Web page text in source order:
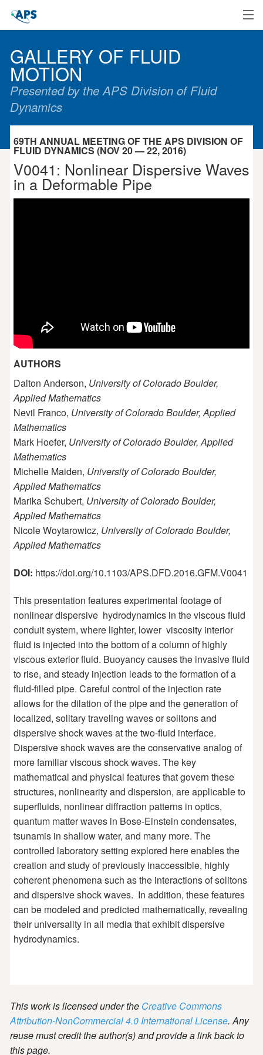
GALLERY OF FLUID
MOTION
Presented by the APS Division of Fluid
Dynamics
69TH ANNUAL MEETING OF THE APS DIVISION OF
FLUID DYNAMICS (NOV 20 — 22, 2016)
V0041: Nonlinear Dispersive Waves
in a Deformable Pipe
AUTHORS
Dalton Anderson, University of Colorado Boulder,
Applied Mathematics
Nevil Franco, University of Colorado Boulder, Applied
Mathematics
Mark Hoefer, University of Colorado Boulder, Applied
Mathematics
Michelle Maiden, University of Colorado Boulder,
Applied Mathematics
Marika Schubert, University of Colorado Boulder,
Applied Mathematics
Nicole Woytarowicz, University of Colorado Boulder,
Applied Mathematics
DOI: https://doi.org/10.1103/APS.DFD.2016.GFM.V0041
This presentation features experimental footage of
nonlinear dispersive hydrodynamics in the viscous fluid
conduit system, where lighter, lower viscosity interior
fluid is injected into the bottom of a column of highly
viscous exterior fluid. Buoyancy causes the invasive fluid
to rise, and steady injection leads to the formation of a
fluid-filled pipe. Careful control of the injection rate
allows for the dilation of the pipe and the generation of
localized, solitary traveling waves or solitons and
dispersive shock waves at the two-fluid interface.
Dispersive shock waves are the conservative analog of
more familiar viscous shock waves. The key
mathematical and physical features that govern these
structures, nonlinearity and dispersion, are applicable to
superfluids, nonlinear diffraction patterns in optics,
quantum matter waves in Bose-Einstein condensates,
tsunamis in shallow water, and many more. The
controlled laboratory setting explored here enables the
creation and study of previously inaccessible, highly
coherent phenomena such as the interactions of solitons
and dispersive shock waves. In addition, these features
can be modeled and predicted mathematically, revealing
their universality in all media that exhibit dispersive
hydrodynamics.
This work is licensed under the Creative Commons
Attribution-NonCommercial 4.0 International License. Any
reuse must credit the author(s) and provide a link back to
this page.